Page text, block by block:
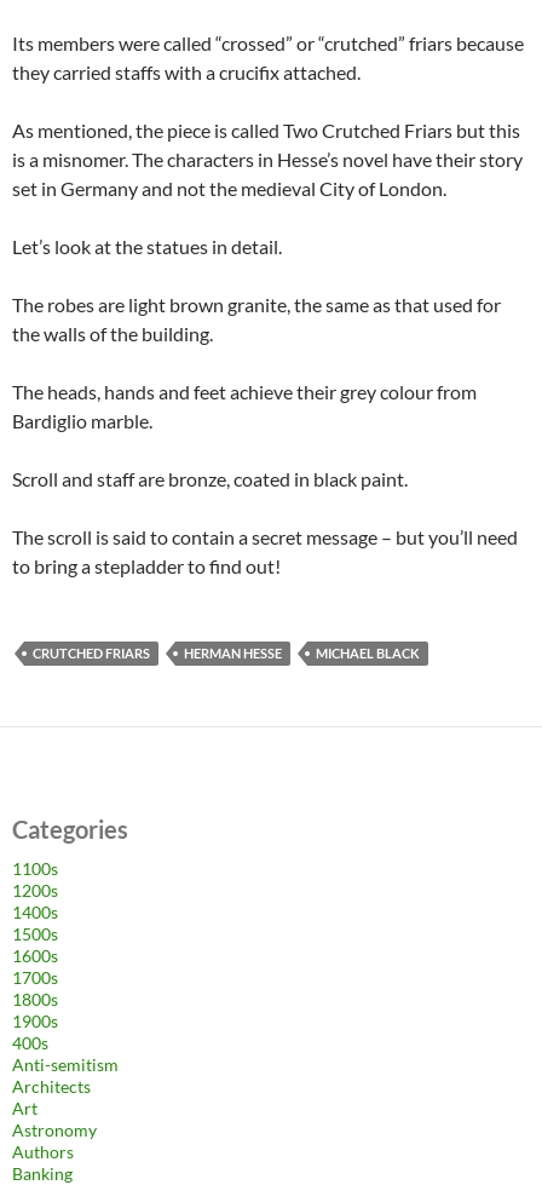
Its members were called “crossed” or “crutched” friars because
they carried staffs with a crucifix attached.
As mentioned, the piece is called Two Crutched Friars but this
is a misnomer. The characters in Hesse’s novel have their story
set in Germany and not the medieval City of London.
Let’s look at the statues in detail.
The robes are light brown granite, the same as that used for
the walls of the building.
The heads, hands and feet achieve their grey colour from
Bardiglio marble.
Scroll and staff are bronze, coated in black paint.
The scroll is said to contain a secret message – but you’ll need
to bring a stepladder to find out!
CRUTCHED FRIARS HERMAN HESSE MICHAEL BLACK
Categories
1100s
1200s
1400s
1500s
1600s
1700s
1800s
1900s
400s
Anti-semitism
Architects
Art
Astronomy
Authors
Banking